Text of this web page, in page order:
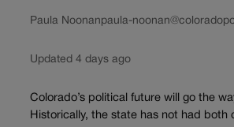
Paula Noonanpaula-
Updated 4 days ago
Colorado’s political future will go the
Historically, the state has not had both